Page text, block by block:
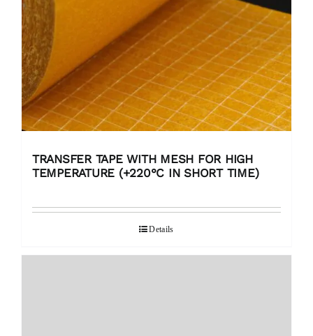
TRANSFER TAPE WITH MESH FOR HIGH
TEMPERATURE (+220°C IN SHORT TIME)
Details